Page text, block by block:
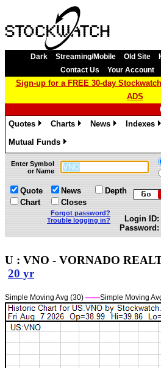
Dark Streaming/Mobile Old Site
Contact Us
Your Account
Sign-up for a FREE 30-day
ADS
Quotes
Charts
News
Indexes
Mutual Funds
»
Enter Symbol
or Name
Quote
Chart
News
Closes
Depth
Forgot password?
Trouble logging in?
Login ID:
Password:
U : VNO - VORNADO
20 yr
Simple Moving Avg (30) ——Simple Moving